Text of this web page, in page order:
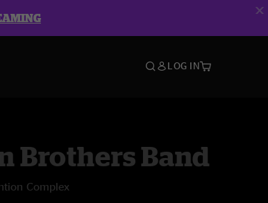
LOG IN
Brothers Band
Complex